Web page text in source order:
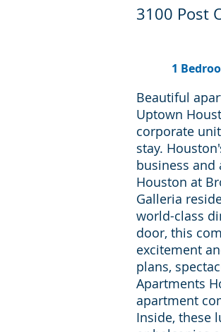
3100 Post
1
Beautiful
Uptown
corporate
stay.
business and
Houston at
Galleria
world-class
door, this
excitement
plans,
Apartments
apartment
Inside, these